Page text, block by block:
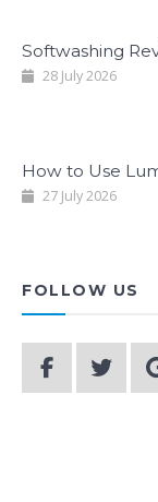
Softwashing
28 July 2026
How to Use
27 July 2026
FOLLOW US